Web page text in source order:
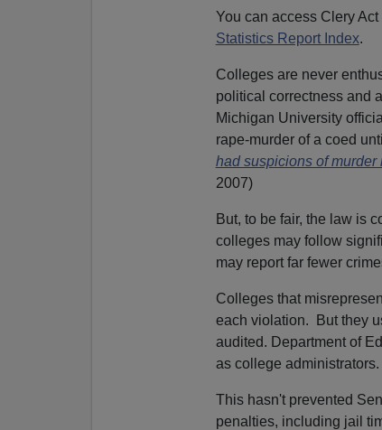
You can access Clery
Statistics Report Index.
Colleges are never
political correctness and
Michigan University
rape-murder of a coed
had suspicions of murder
2007)
But, to be fair, the law is
colleges may follow
may report far fewer
Colleges that
each violation. But they
audited. Department of
as college administrators.
This hasn't prevented
penalties, including jail